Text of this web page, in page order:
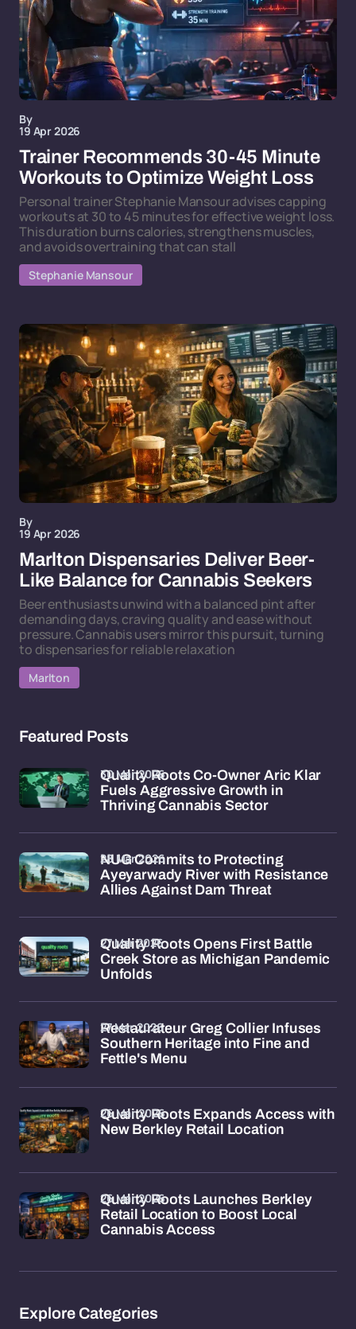
By
19 Apr 2026
Trainer Recommends 30-45 Minute
Workouts to Optimize Weight Loss
Personal trainer Stephanie Mansour advises capping
workouts at 30 to 45 minutes for effective weight loss.
This duration burns calories, strengthens muscles,
and avoids overtraining that can stall
Stephanie Mansour
By
19 Apr 2026
Marlton Dispensaries Deliver Beer-
Like Balance for Cannabis Seekers
Beer enthusiasts unwind with a balanced pint after
demanding days, craving quality and ease without
pressure. Cannabis users mirror this pursuit, turning
to dispensaries for reliable relaxation
Marlton
Featured Posts
Quality Roots Co-Owner Aric Klar
Fuels Aggressive Growth in
Thriving Cannabis Sector
30 Mar 2026
NUG Commits to Protecting
Ayeyarwady River with Resistance
Allies Against Dam Threat
28 Mar 2026
Quality Roots Opens First Battle
Creek Store as Michigan Pandemic
Unfolds
27 Mar 2026
Restaurateur Greg Collier Infuses
Southern Heritage into Fine and
Fettle's Menu
27 Mar 2026
Quality Roots Expands Access with
New Berkley Retail Location
26 Mar 2026
Quality Roots Launches Berkley
Retail Location to Boost Local
Cannabis Access
26 Mar 2026
Explore Categories